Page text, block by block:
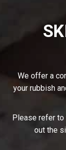
We offer a
your rubbish
Please refer
out the